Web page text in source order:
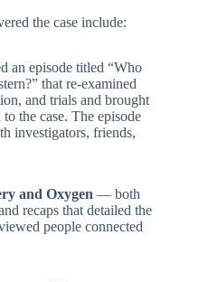
the case include:
an episode titled “Who
that re-examined
and trials and brought
the case. The episode
investigators, friends,
and Oxygen — both
recaps that detailed the
people connected